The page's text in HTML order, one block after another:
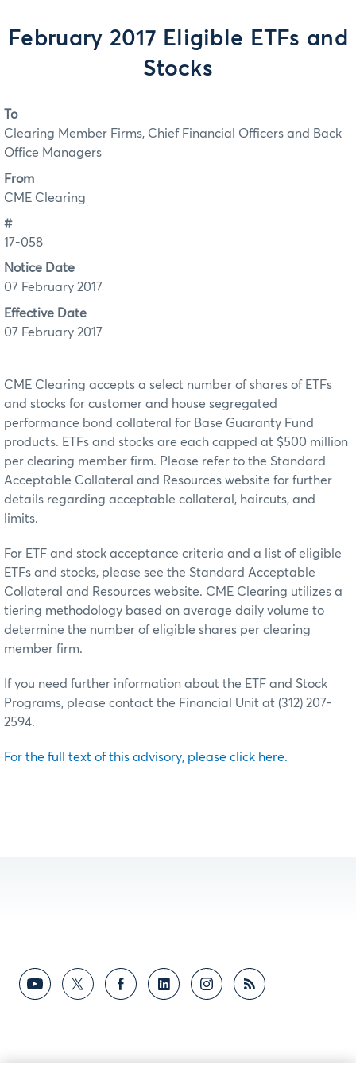
February 2017 Eligible ETFs and
Stocks
To
Clearing Member Firms, Chief Financial Officers and Back
Office Managers
From
CME Clearing
#
17-058
Notice Date
07 February 2017
Effective Date
07 February 2017
CME Clearing accepts a select number of shares of ETFs
and stocks for customer and house segregated
performance bond collateral for Base Guaranty Fund
products. ETFs and stocks are each capped at $500 million
per clearing member firm. Please refer to the Standard
Acceptable Collateral and Resources website for further
details regarding acceptable collateral, haircuts, and
limits.
For ETF and stock acceptance criteria and a list of eligible
ETFs and stocks, please see the Standard Acceptable
Collateral and Resources website. CME Clearing utilizes a
tiering methodology based on average daily volume to
determine the number of eligible shares per clearing
member firm.
If you need further information about the ETF and Stock
Programs, please contact the Financial Unit at (312) 207-
2594.
For the full text of this advisory, please click here.